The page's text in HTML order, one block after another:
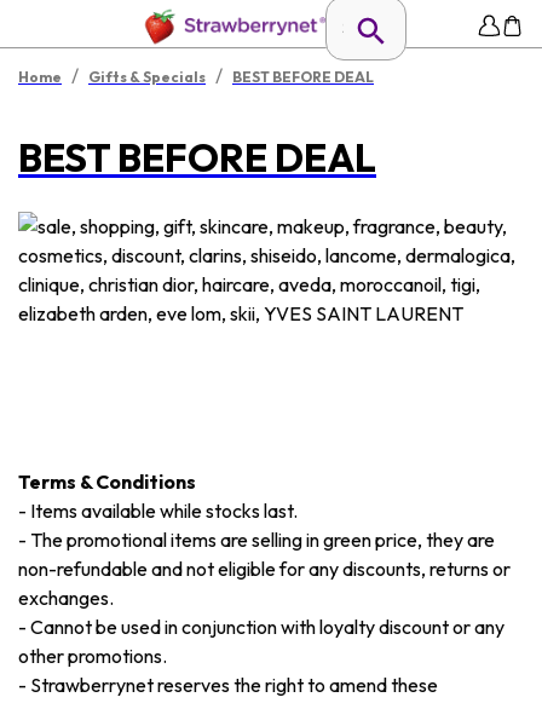
Home / Gifts & Specials / BEST BEFORE DEAL
BEST BEFORE DEAL
Terms & Conditions
- Items available while stocks last.
- The promotional items are selling in green price, they are
non-refundable and not eligible for any discounts, returns or
exchanges.
- Cannot be used in conjunction with loyalty discount or any
other promotions.
- Strawberrynet reserves the right to amend these